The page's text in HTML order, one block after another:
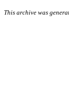
This archive was